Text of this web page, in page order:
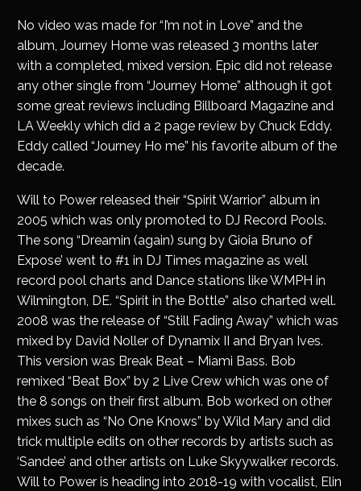
No video was made for “I’m not in Love” and the
album, Journey Home was released 3 months later
with a completed, mixed version. Epic did not release
any other single from “Journey Home” although it got
some great reviews including Billboard Magazine and
LA Weekly which did a 2 page review by Chuck Eddy.
Eddy called “Journey Ho me” his favorite album of the
decade.
Will to Power released their “Spirit Warrior” album in
2005 which was only promoted to DJ Record Pools.
The song “Dreamin (again) sung by Gioia Bruno of
Expose’ went to #1 in DJ Times magazine as well
record pool charts and Dance stations like WMPH in
Wilmington, DE. “Spirit in the Bottle” also charted well.
2008 was the release of “Still Fading Away” which was
mixed by David Noller of Dynamix II and Bryan Ives.
This version was Break Beat – Miami Bass. Bob
remixed “Beat Box” by 2 Live Crew which was one of
the 8 songs on their first album. Bob worked on other
mixes such as “No One Knows” by Wild Mary and did
trick multiple edits on other records by artists such as
‘Sandee’ and other artists on Luke Skyywalker records.
Will to Power is heading into 2018-19 with vocalist, Elin